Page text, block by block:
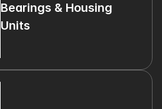
Bearings & Housing
Units